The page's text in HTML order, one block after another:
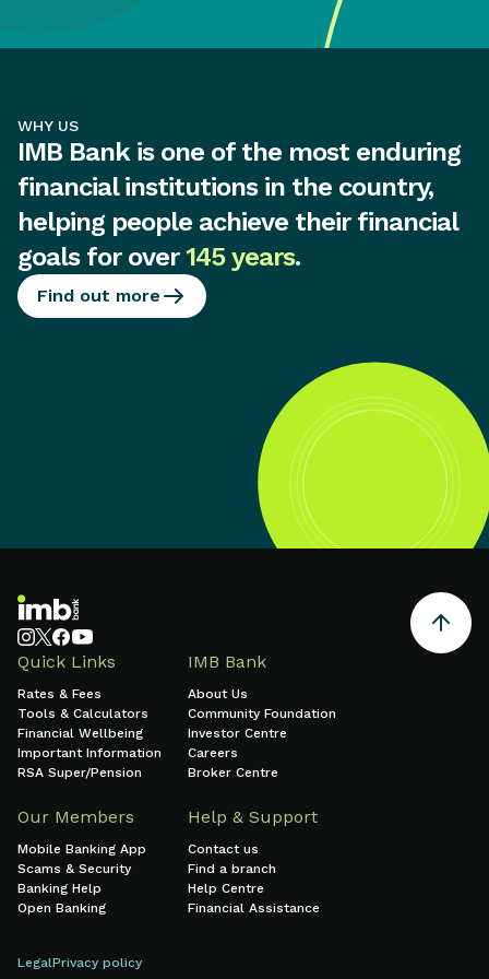
WHY US
IMB Bank is one of the most enduring
financial institutions in the country,
helping people achieve their financial
goals for over145 years.
Find out more
Quick Links
Rates & Fees
Tools & Calculators
Financial Wellbeing
Important Information
RSA Super/Pension
IMB Bank
About Us
Community Foundation
Investor Centre
Careers
Broker Centre
Our Members
Mobile Banking App
Scams & Security
Banking Help
Open Banking
Help & Support
Contact us
Find a branch
Help Centre
Financial Assistance
LegalPrivacy policy